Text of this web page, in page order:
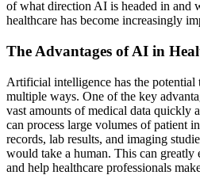
of what direction AI is headed in and
healthcare has become increasingly
The Advantages of AI in
Artificial intelligence has the potential
multiple ways. One of the key
vast amounts of medical data quickly
can process large volumes of patient
records, lab results, and imaging
would take a human. This can greatly
and help healthcare professionals